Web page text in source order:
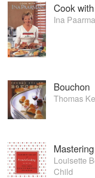
Cook
Ina
Bouchon
Thomas
Louisette
Child